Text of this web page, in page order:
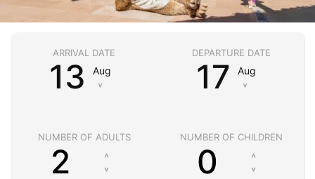
ARRIVAL DATE
13 Aug
˅
DEPARTURE DATE
17 Aug
˅
NUMBER OF ADULTS NUMBER OF CHILDREN